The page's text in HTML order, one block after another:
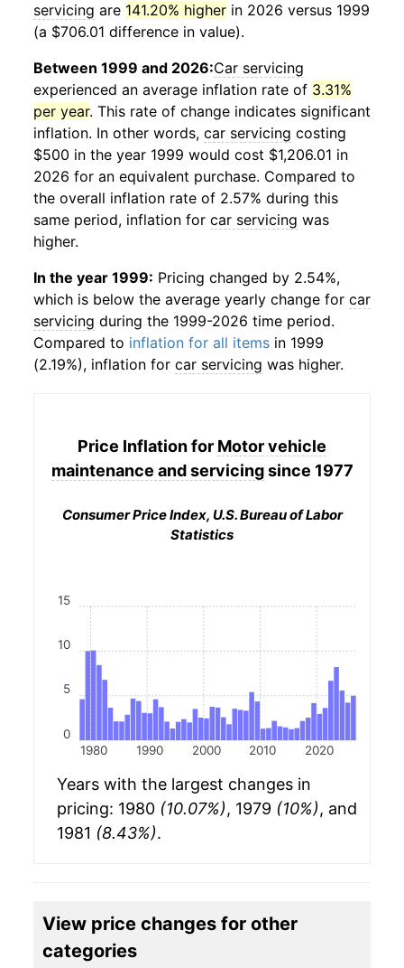
servicing are 141.20% higher in 2026 versus 1999
(a $706.01 difference in value).
Between 1999 and 2026:Car servicing
experienced an average inflation rate of 3.31%
per year. This rate of change indicates significant
inflation. In other words, car servicing costing
$500 in the year 1999 would cost $1,206.01 in
2026 for an equivalent purchase. Compared to
the overall inflation rate of 2.57% during this
same period, inflation for car servicing was
higher.
In the year 1999: Pricing changed by 2.54%,
which is below the average yearly change for car
servicing during the 1999-2026 time period.
Compared to inflation for all items in 1999
(2.19%), inflation for car servicing was higher.
Price Inflation for Motor vehicle
maintenance and servicingsince 1977
Consumer Price Index, U.S. Bureau of Labor
Statistics
1980 1990 2000 2010 2020
0
5
10
15
Years with the largest changes in
pricing: 1980 (10.07%), 1979 (10%), and
1981 (8.43%).
View price changes for other
categories